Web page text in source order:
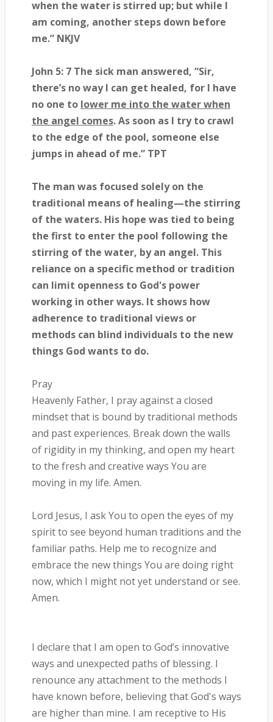
when the water is stirred up; but while I
am coming, another steps down before
me.” NKJV
John 5: 7 The sick man answered, “Sir,
there’s no way I can get healed, for I have
no one to lower me into the water when
the angel comes. As soon as I try to crawl
to the edge of the pool, someone else
jumps in ahead of me.” TPT
The man was focused solely on the
traditional means of healing—the stirring
of the waters. His hope was tied to being
the first to enter the pool following the
stirring of the water, by an angel. This
reliance on a specific method or tradition
can limit openness to God's power
working in other ways. It shows how
adherence to traditional views or
methods can blind individuals to the new
things God wants to do.
Pray
Heavenly Father, I pray against a closed
mindset that is bound by traditional methods
and past experiences. Break down the walls
of rigidity in my thinking, and open my heart
to the fresh and creative ways You are
moving in my life. Amen.
Lord Jesus, I ask You to open the eyes of my
spirit to see beyond human traditions and the
familiar paths. Help me to recognize and
embrace the new things You are doing right
now, which I might not yet understand or see.
Amen.
I declare that I am open to God’s innovative
ways and unexpected paths of blessing. I
renounce any attachment to the methods I
have known before, believing that God's ways
are higher than mine. I am receptive to His